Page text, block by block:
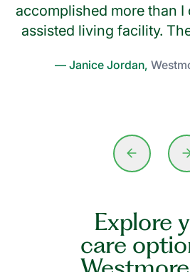
accomplished more than I
assisted living facility.
— Janice Jordan,
Explore
care